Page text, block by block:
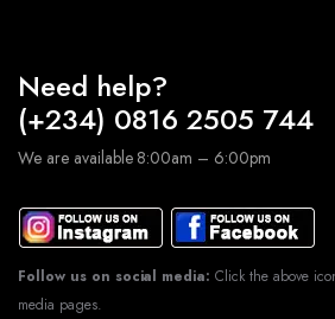
Need help?
(+234) 0816 2505 744
We are available 8:00am – 6:00pm
Follow us on social media: Click the above
media pages.